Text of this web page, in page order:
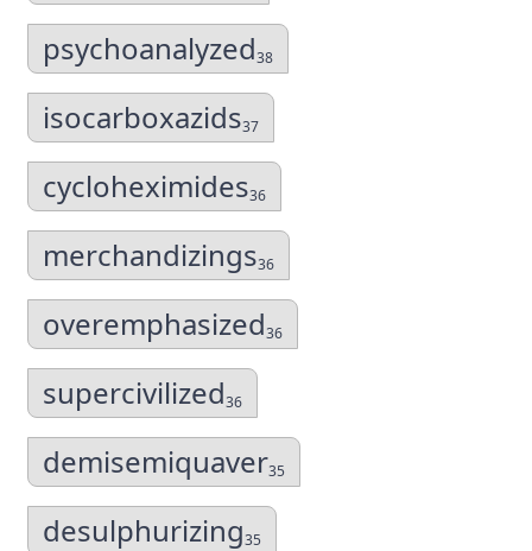
psychoanalyzed38
isocarboxazids37
cycloheximides36
merchandizings36
overemphasized36
supercivilized36
demisemiquaver35
desulphurizing35